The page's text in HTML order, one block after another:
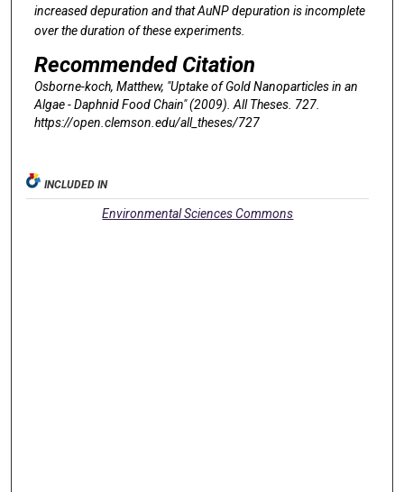
increased depuration and that AuNP depuration is incomplete
over the duration of these experiments.
Recommended Citation
Osborne-koch, Matthew, "Uptake of Gold Nanoparticles in an
Algae - Daphnid Food Chain" (2009). All Theses. 727.
https://open.clemson.edu/all_theses/727
INCLUDED IN
Environmental Sciences Commons